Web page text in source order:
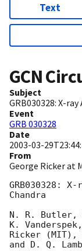
Text
GCN
Subject
GRB030328: X-
Event
GRB 030328
Date
2003-03-
From
George Ricker at
GRB030328:
Chandra
N. R. Butler,
K.
Ricker
and D. Q.